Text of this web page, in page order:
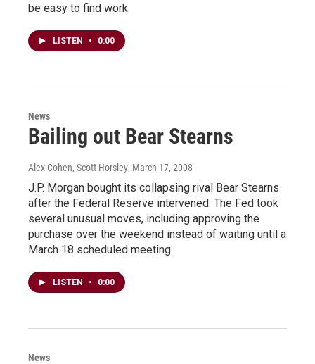
be easy to find work.
LISTEN • 0:00
News
Bailing out Bear Stearns
Alex Cohen, Scott Horsley, March 17, 2008
J.P. Morgan bought its collapsing rival Bear Stearns
after the Federal Reserve intervened. The Fed took
several unusual moves, including approving the
purchase over the weekend instead of waiting until a
March 18 scheduled meeting.
LISTEN • 0:00
News